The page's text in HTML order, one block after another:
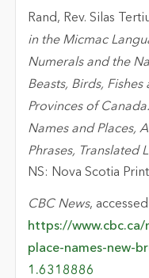
Rand, Rev. Silas
in the Micmac
Numerals and the
Beasts, Birds,
Provinces of
Names and Places,
Phrases, Translated
NS: Nova Scotia
CBC News,
https://www.cbc.ca/
place-names-new-
1.6318886